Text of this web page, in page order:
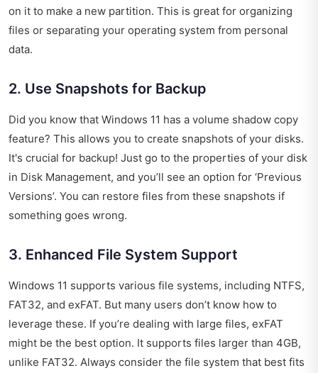
on it to make a new partition. This is great for organizing
files or separating your operating system from personal
data.
2. Use Snapshots for Backup
Did you know that Windows 11 has a volume shadow copy
feature? This allows you to create snapshots of your disks.
It's crucial for backup! Just go to the properties of your disk
in Disk Management, and you’ll see an option for ‘Previous
Versions’. You can restore files from these snapshots if
something goes wrong.
3. Enhanced File System Support
Windows 11 supports various file systems, including NTFS,
FAT32, and exFAT. But many users don’t know how to
leverage these. If you’re dealing with large files, exFAT
might be the best option. It supports files larger than 4GB,
unlike FAT32. Always consider the file system that best fits